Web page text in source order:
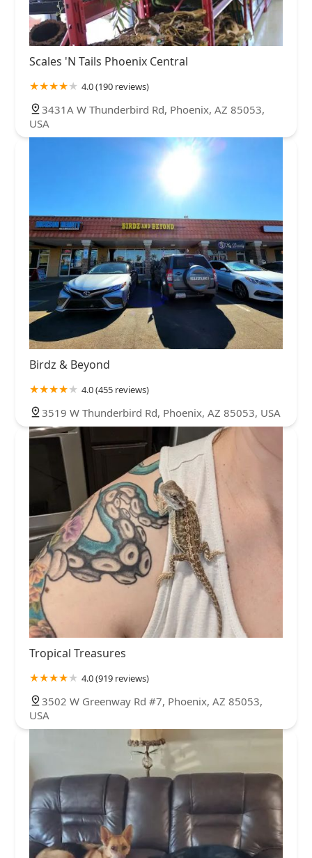
Scales 'N Tails Phoenix Central
4.0 (190 reviews)
3431A W Thunderbird Rd, Phoenix, AZ 85053,
USA
Birdz & Beyond
4.0 (455 reviews)
3519 W Thunderbird Rd, Phoenix, AZ 85053, USA
Tropical Treasures
4.0 (919 reviews)
3502 W Greenway Rd #7, Phoenix, AZ 85053,
USA